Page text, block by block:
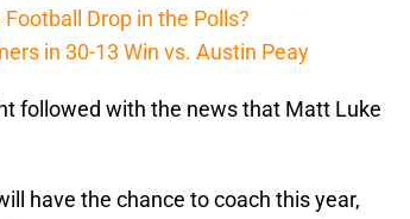
Drop in the Polls?
in 30-13 Win vs. Austin Peay
followed with the news that Matt Luke
have the chance to coach this year,